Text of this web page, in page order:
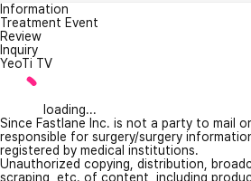
Information
Treatment Event
Review
Inquiry
YeoTi TV
loading...
Since Fastlane Inc. is not a party to mail
responsible for surgery/surgery
registered by medical institutions.
Unauthorized copying, distribution,
scraping, etc. of content, including